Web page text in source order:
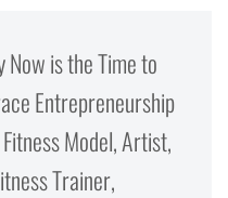
is the Time to
Entrepreneurship
Model, Artist,
Trainer,